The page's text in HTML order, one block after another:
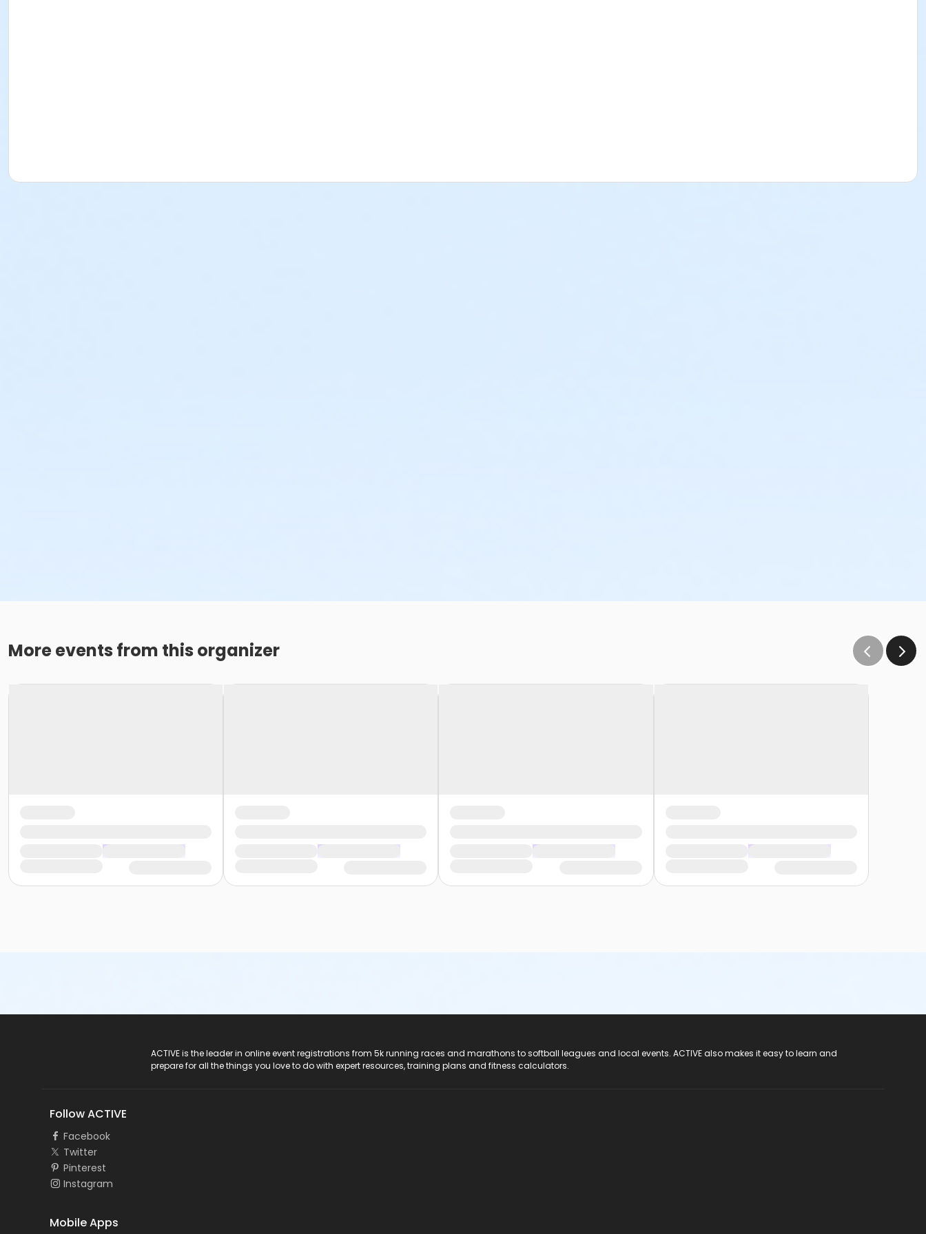
More events from this organizer
ACTIVE is the leader in online event registrations from 5k running races and marathons to softball leagues and local events. ACTIVE also makes it easy to learn and
prepare for all the things you love to do with expert resources, training plans and fitness calculators.
Follow ACTIVE
Facebook
Twitter
Pinterest
Instagram
Mobile Apps